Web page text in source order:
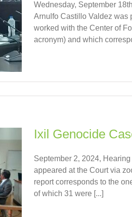
Wednesday, September
Arnulfo Castillo Valdez was
worked with the Center of
acronym) and which
Ixil Genocide
September 2, 2024,
appeared at the Court via
report corresponds to the
of which 31 were [...]